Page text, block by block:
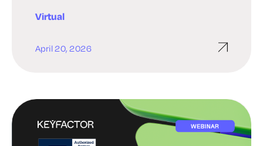
Virtual
April 20, 2026